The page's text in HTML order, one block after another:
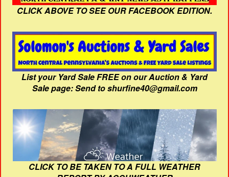
CLICK ABOVE TO SEE OUR FACEBOOK EDITION.
List your Yard Sale FREE on our Auction & Yard
Sale page: Send to shurfine40@gmail.com
CLICK TO BE TAKEN TO A FULL WEATHER